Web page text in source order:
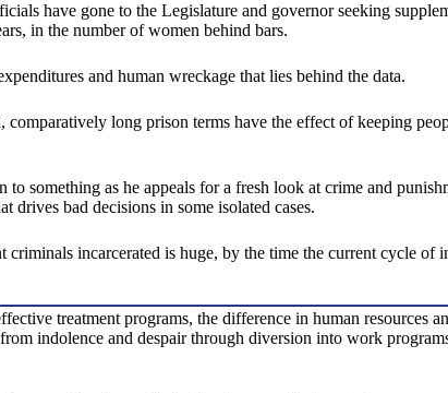
have gone to the Legislature and governor seeking
in the number of women behind bars.
and human wreckage that lies behind the data.
long prison terms have the effect of keeping
something as he appeals for a fresh look at crime and
drives bad decisions in some isolated cases.
incarcerated is huge, by the time the current cycle
treatment programs, the difference in human resources
indolence and despair through diversion into work